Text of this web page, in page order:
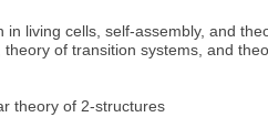
living cells, self-assembly, and
of transition systems, and
theory of 2-structures